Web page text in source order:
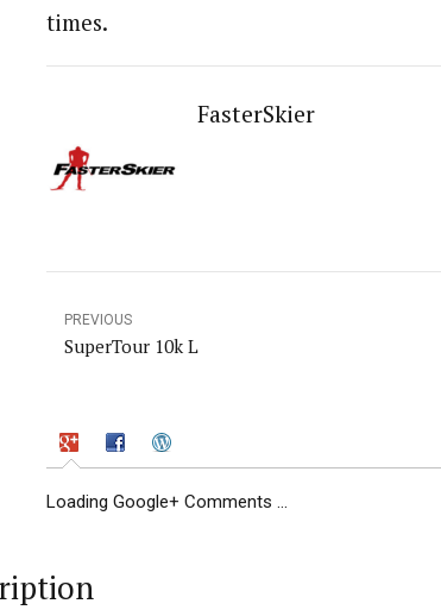
times.
FasterSkier
PREVIOUS
SuperTour 10k L
Loading Google+ Comments ...